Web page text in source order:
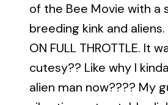
of the Bee Movie with a
breeding kink and aliens.
ON FULL THROTTLE. It
cutesy?? Like why I
alien man now???? My